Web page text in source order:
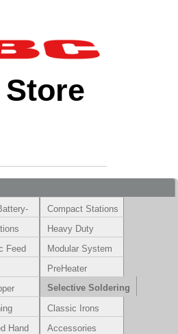
Compact Stations
Heavy Duty
Feed
Modular System
PreHeater
Selective Soldering
Classic Irons
Hand
Accessories